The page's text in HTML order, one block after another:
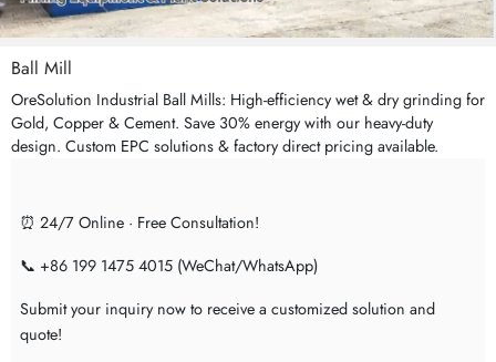
Ball Mill
OreSolution Industrial Ball Mills: High-efficiency wet & dry grinding for
Gold, Copper & Cement. Save 30% energy with our heavy-duty
design. Custom EPC solutions & factory direct pricing available.
⏰ 24/7 Online · Free Consultation!
📞 +86 199 1475 4015 (WeChat/WhatsApp)
Submit your inquiry now to receive a customized solution and
quote!